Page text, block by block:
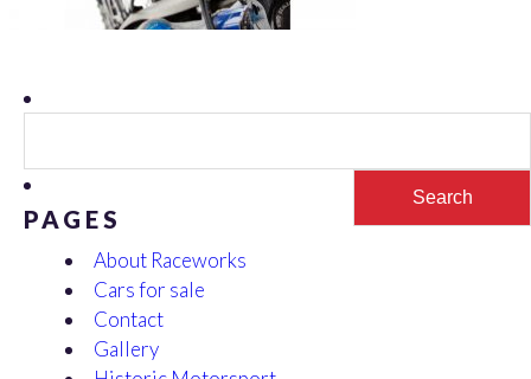
PAGES
About Raceworks
Cars for sale
Contact
Gallery